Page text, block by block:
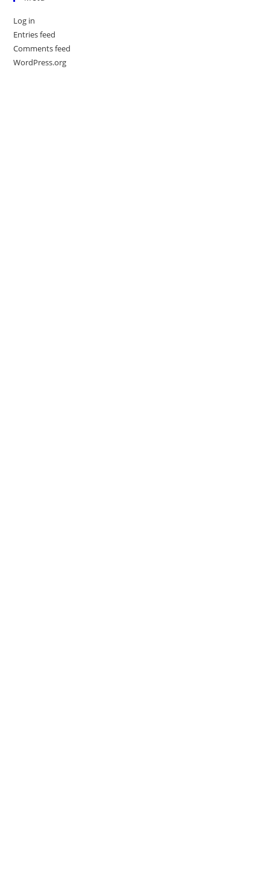
Log in
Entries feed
Comments feed
WordPress.org